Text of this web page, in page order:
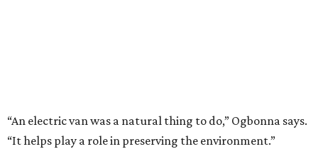
“An electric van was a natural thing to do,” Ogbonna says.
“It helps play a role in preserving the environment.”